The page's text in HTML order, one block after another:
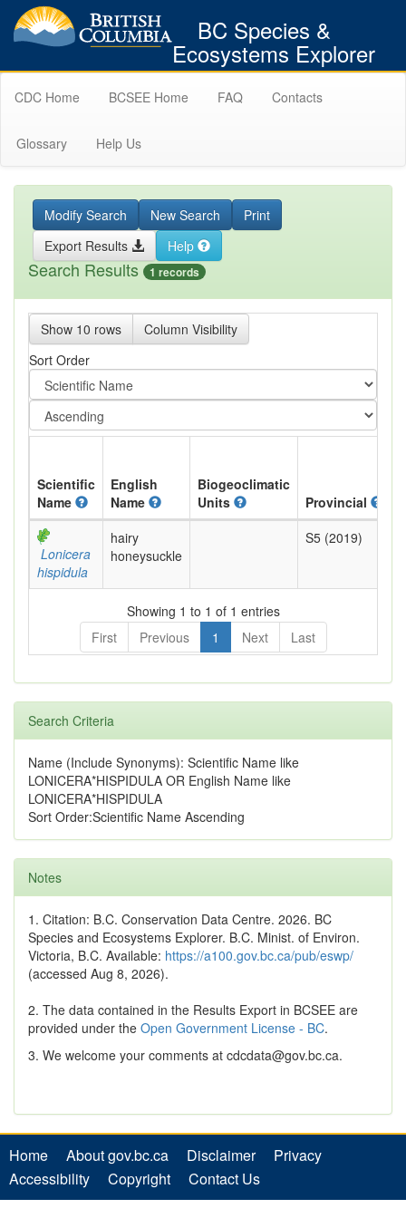
BC Species &
Ecosystems Explorer
CDC Home BCSEE Home FAQ Contacts
Glossary Help Us
Modify Search New Search
Print
Export Results
Help
Search Results 1 records
Show 10 rows
Column Visibility
Sort Order
Scientific
Name
English
Name
Biogeoclimatic
Units
Provincial
Lonicera
hispidula
hairy
honeysuckle
S5 (2019)
Showing 1 to 1 of 1 entries
First
Previous 1 Next Last
Search Criteria
Name (Include Synonyms): Scientific Name like
LONICERA*HISPIDULA OR English Name like
LONICERA*HISPIDULA
Sort Order:Scientific Name Ascending
Notes
1. Citation: B.C. Conservation Data Centre. 2026. BC
Species and Ecosystems Explorer. B.C. Minist. of Environ.
Victoria, B.C. Available: https://a100.gov.bc.ca/pub/eswp/
(accessed Aug 8, 2026).
2. The data contained in the Results Export in BCSEE are
provided under the Open Government License - BC.
3. We welcome your comments at cdcdata@gov.bc.ca.
Home About gov.bc.ca Disclaimer
Privacy
Accessibility
Copyright Contact Us